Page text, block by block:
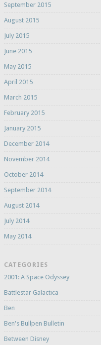
September 2015
August 2015
July 2015
June 2015
May 2015
April 2015
March 2015
February 2015
January 2015
December 2014
November 2014
October 2014
September 2014
August 2014
July 2014
May 2014
CATEGORIES
2001: A Space Odyssey
Battlestar Galactica
Ben
Ben's Bullpen Bulletin
Between Disney